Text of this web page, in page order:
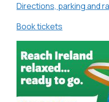
Directions, parking and
Book tickets